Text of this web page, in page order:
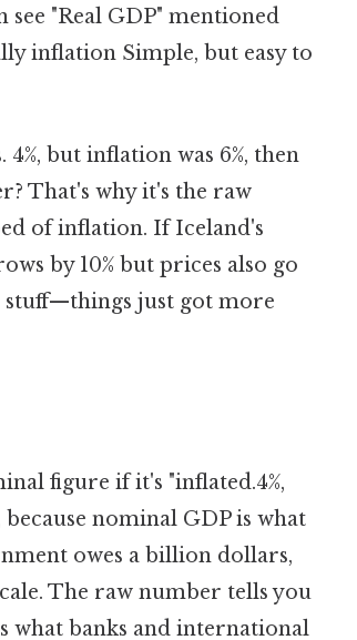
"Real GDP" mentioned
inflation Simple, but easy to
but inflation was 6%, then
That's why it's the raw
of inflation. If Iceland's
by 10% but prices also go
stuff—things just got more
figure if it's "inflated.4%,
nominal GDP is what
owes a billion dollars,
The raw number tells you
what banks and international